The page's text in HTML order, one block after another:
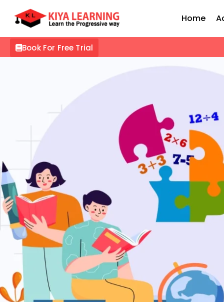
Home
Book For Free Trial